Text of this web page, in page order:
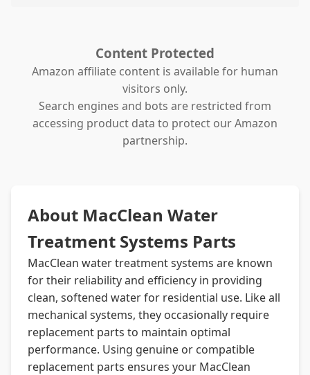
Content Protected
Amazon affiliate content is available for human
visitors only.
Search engines and bots are restricted from
accessing product data to protect our Amazon
partnership.
About MacClean Water
Treatment Systems Parts
MacClean water treatment systems are known
for their reliability and efficiency in providing
clean, softened water for residential use. Like all
mechanical systems, they occasionally require
replacement parts to maintain optimal
performance. Using genuine or compatible
replacement parts ensures your MacClean